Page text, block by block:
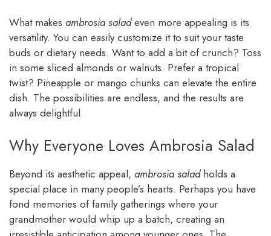
What makes ambrosia saladeven more appealing is its
versatility. You can easily customize it to suit your taste
buds or dietary needs. Want to add a bit of crunch? Toss
in some sliced almonds or walnuts. Prefer a tropical
twist? Pineapple or mango chunks can elevate the entire
dish. The possibilities are endless, and the results are
always delightful.
Why Everyone Loves Ambrosia Salad
Beyond its aesthetic appeal, ambrosia saladholds a
special place in many people’s hearts. Perhaps you have
fond memories of family gatherings where your
grandmother would whip up a batch, creating an